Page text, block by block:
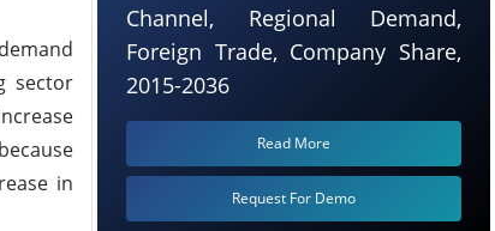
sector
in
Channel, Regional Demand,
Foreign Trade, Company Share,
2015-2036
Read More
Request For Demo